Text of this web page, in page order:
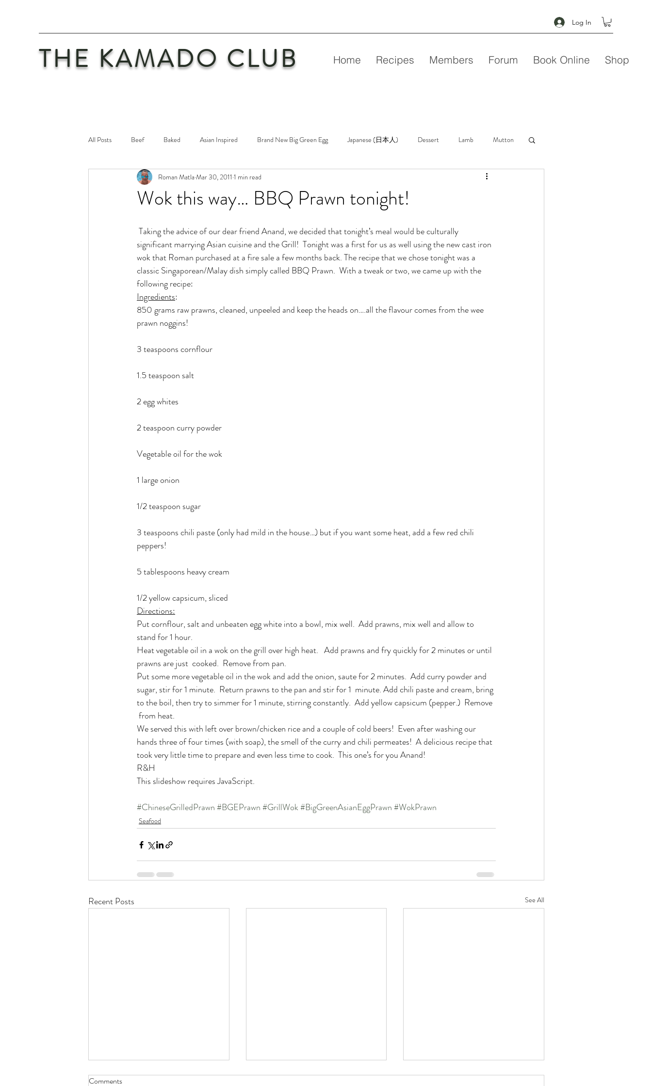
Log In
THE KAMADO CLUB Home Recipes Members Forum Book Online Shop
All Posts Beef Baked Asian Inspired Brand New Big Green Egg Japanese (日本人) Dessert Lamb Mutton
Maintenance Philosophy Poetry New Big Green Egg
Wok this way… BBQ Prawn tonight!
Roman Matla Mar 30, 2011 1 min read
significant marrying Asian cuisine and the Grill!  Tonight was a first for us as well using the new cast iron
wok that Roman purchased at a fire sale a few months back. The recipe that we chose tonight was a
classic Singaporean/Malay dish simply called BBQ Prawn.  With a tweak or two, we came up with the
following recipe:
Ingredients:
850 grams raw prawns, cleaned, unpeeled and keep the heads on….all the flavour comes from the wee
prawn noggins!
3 teaspoons cornflour
1.5 teaspoon salt
2 egg whites
2 teaspoon curry powder
Vegetable oil for the wok
1 large onion
1/2 teaspoon sugar
3 teaspoons chili paste (only had mild in the house…) but if you want some heat, add a few red chili
peppers!
5 tablespoons heavy cream
1/2 yellow capsicum, sliced
Directions:
Put cornflour, salt and unbeaten egg white into a bowl, mix well.  Add prawns, mix well and allow to
stand for 1 hour.
Heat vegetable oil in a wok on the grill over high heat.   Add prawns and fry quickly for 2 minutes or until
prawns are just  cooked.  Remove from pan.
Put some more vegetable oil in the wok and add the onion, saute for 2 minutes.  Add curry powder and
sugar, stir for 1 minute.  Return prawns to the pan and stir for 1  minute. Add chili paste and cream, bring
to the boil, then try to simmer for 1 minute, stirring constantly.  Add yellow capsicum (pepper.)  Remove
from heat.
We served this with left over brown/chicken rice and a couple of cold beers!  Even after washing our
hands three of four times (with soap), the smell of the curry and chili permeates!  A delicious recipe that
took very little time to prepare and even less time to cook.  This one’s for you Anand!
R&H
This slideshow requires JavaScript.
#ChineseGrilledPrawn#BGEPrawn#GrillWok#BigGreenAsianEggPrawn#WokPrawn
Seafood
Recent Posts See All
Comments